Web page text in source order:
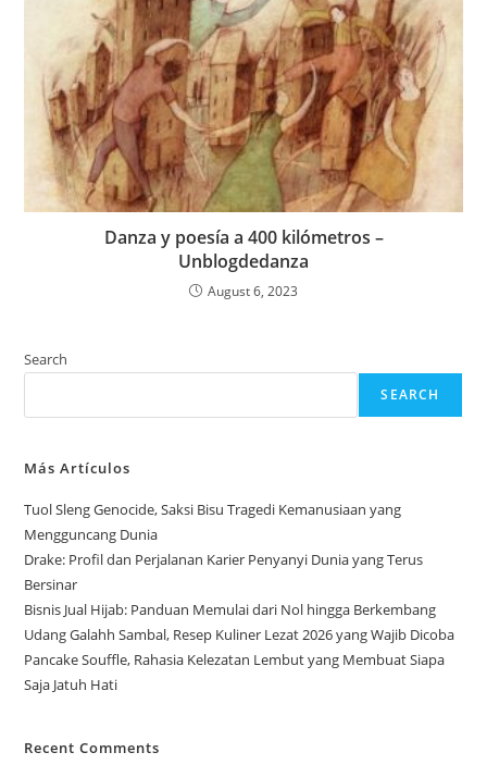
Danza y poesía a 400 kilómetros –
Unblogdedanza
August 6, 2023
Search
SEARCH
Más Artículos
Tuol Sleng Genocide, Saksi Bisu Tragedi Kemanusiaan yang
Mengguncang Dunia
Drake: Profil dan Perjalanan Karier Penyanyi Dunia yang Terus
Bersinar
Bisnis Jual Hijab: Panduan Memulai dari Nol hingga Berkembang
Udang Galahh Sambal, Resep Kuliner Lezat 2026 yang Wajib Dicoba
Pancake Souffle, Rahasia Kelezatan Lembut yang Membuat Siapa
Saja Jatuh Hati
Recent Comments